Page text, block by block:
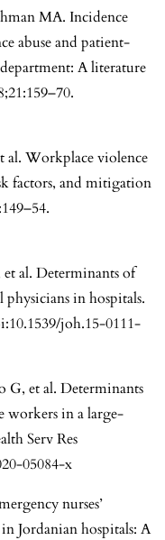
MA. Incidence
abuse and patient-
A literature
al. Workplace violence
factors, and mitigation
al. Determinants of
in hospitals.
joh.15-0111-
et al. Determinants
workers in a large-
Serv Res
05084-x
nurses’
Jordanian hospitals: A